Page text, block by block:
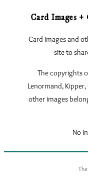
Card Images
Card images and
site to
The copyrights
Lenormand,
other images
No